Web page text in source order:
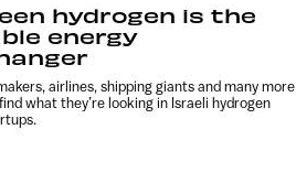
hydrogen is the
energy
airlines, shipping giants and many more
what they’re looking in Israeli hydrogen